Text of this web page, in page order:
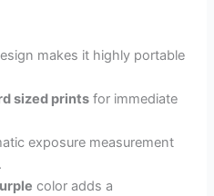
makes it highly portable
sized prints for immediate
exposure measurement
color adds a